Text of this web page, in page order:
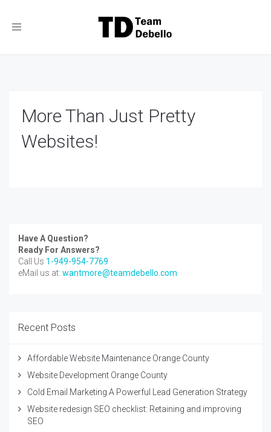
Toggle
More Than Just Pretty
Websites!
Have A Question?
Ready For Answers?
Call Us 1-949-954-7769
eMail us at: wantmore@teamdebello.com
Recent Posts
Affordable Website Maintenance Orange County
Website Development Orange County
Cold Email Marketing A Powerful Lead Generation Strategy
Website redesign SEO checklist: Retaining and improving
SEO